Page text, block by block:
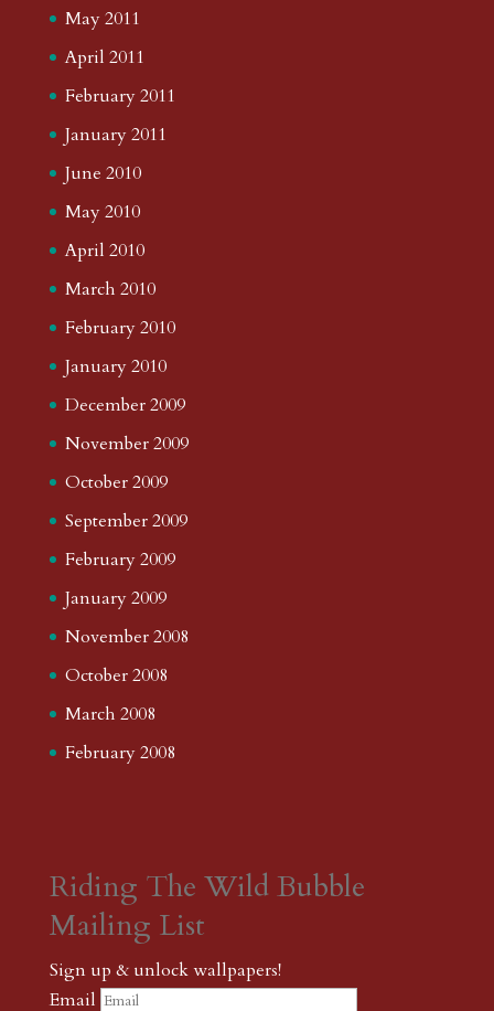
May 2011
April 2011
February 2011
January 2011
June 2010
May 2010
April 2010
March 2010
February 2010
January 2010
December 2009
November 2009
October 2009
September 2009
February 2009
January 2009
November 2008
October 2008
March 2008
February 2008
Riding The Wild Bubble
Mailing List
Sign up & unlock wallpapers!
Email